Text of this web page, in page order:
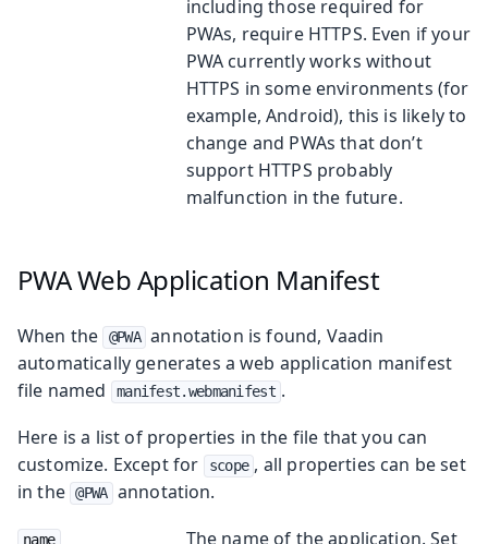
including those required for
PWAs, require HTTPS. Even if your
PWA currently works without
HTTPS in some environments (for
example, Android), this is likely to
change and PWAs that don’t
support HTTPS probably
malfunction in the future.
PWA Web Application Manifest
When the @PWA annotation is found, Vaadin
automatically generates a web application manifest
file named
manifest.webmanifest .
Here is a list of properties in the file that you can
customize. Except for
scope , all properties can be set
in the @PWA annotation.
name
The name of the application. Set